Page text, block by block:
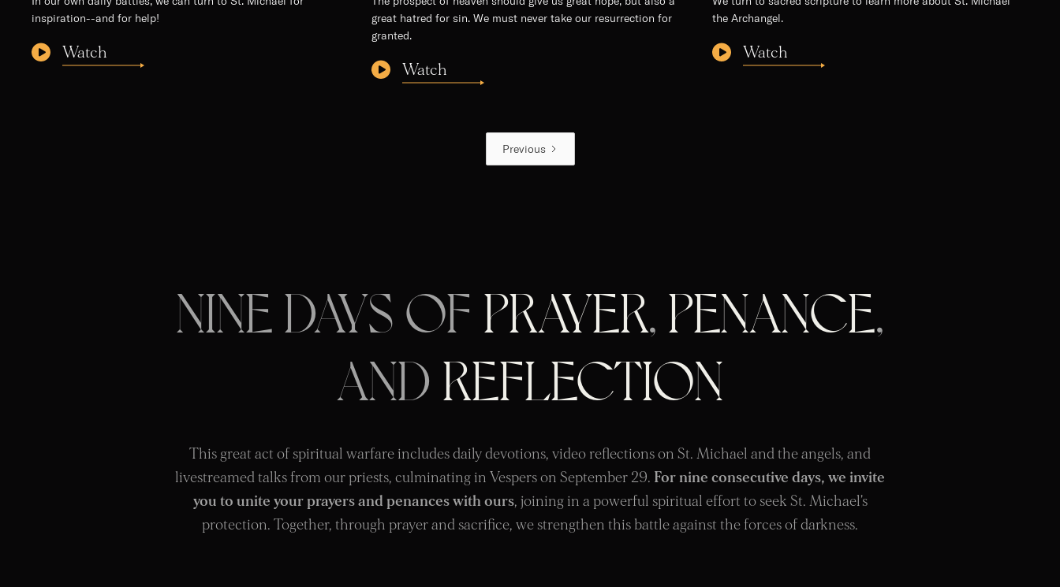
inspiration--and for help!
Watch
great hatred for sin. We must never take our resurrection for
granted. ‍
Watch
the Archangel.
Watch
Previous
NINE DAYS OF PRAYER, PENANCE,
AND REFLECTION
This great act of spiritual warfare includes daily devotions, video reflections on St. Michael and the angels, and
livestreamed talks from our priests, culminating in Vespers on September 29. For nine consecutive days, we invite
you to unite your prayers and penances with ours, joining in a powerful spiritual effort to seek St. Michael’s
protection. Together, through prayer and sacrifice, we strengthen this battle against the forces of darkness.